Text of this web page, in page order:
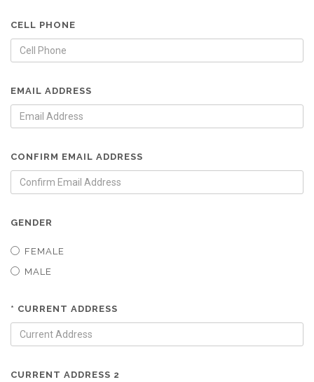
CELL PHONE
EMAIL ADDRESS
CONFIRM EMAIL ADDRESS
GENDER
FEMALE
MALE
* CURRENT ADDRESS
CURRENT ADDRESS 2